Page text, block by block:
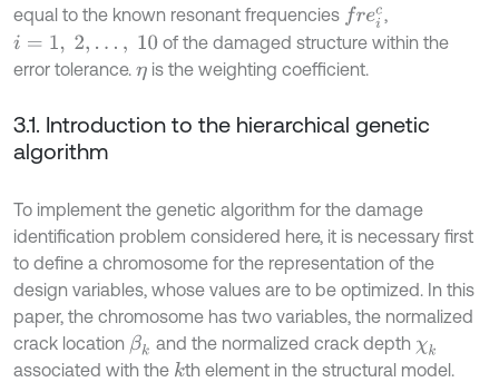
equal to the known resonant frequencies freic ,
i= 1, 2 ,…, 10
of the damaged structure within the
error tolerance. ηis the weighting coefficient.
3.1. Introduction to the hierarchical genetic
algorithm
To implement the genetic algorithm for the damage
identification problem considered here, it is necessary first
to define a chromosome for the representation of the
design variables, whose values are to be optimized. In this
paper, the chromosome has two variables, the normalized
crack location βk and the normalized crack depth χk
associated with the kth element in the structural model.